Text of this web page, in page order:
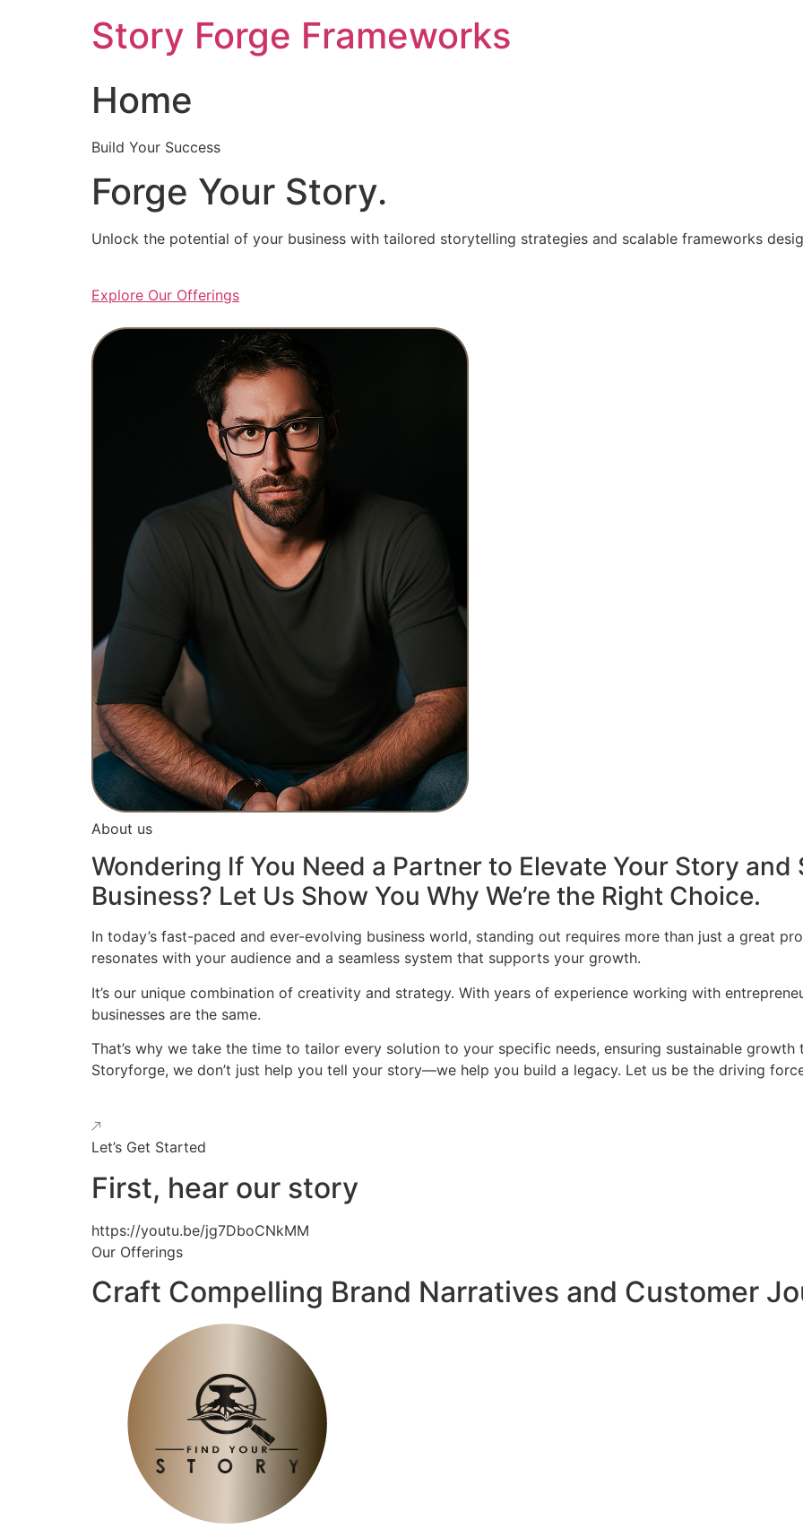
Story Forge Frameworks
Home
Build Your Success
Forge Your Story.
Unlock the potential of your business with tailored storytelling strategies and scalable frameworks
Explore Our Offerings
About us
Wondering If You Need a Partner to Elevate Your Story and
Business? Let Us Show You Why We’re the Right Choice.
In today’s fast-paced and ever-evolving business world, standing out requires more than just a great
resonates with your audience and a seamless system that supports your growth.
It’s our unique combination of creativity and strategy. With years of experience working with
businesses are the same.
That’s why we take the time to tailor every solution to your specific needs, ensuring sustainable
Storyforge, we don’t just help you tell your story—we help you build a legacy. Let us be the driving
Let’s Get Started
First, hear our story
https://youtu.be/jg7DboCNkMM
Our Offerings
Craft Compelling Brand Narratives and Customer